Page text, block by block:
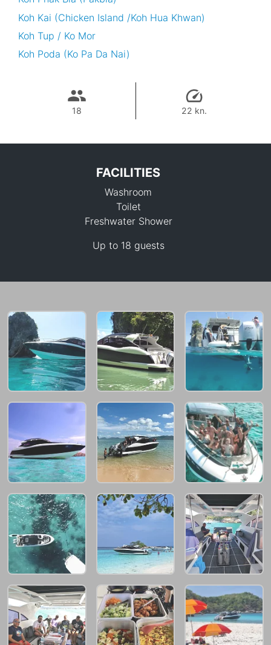
Koh Kai (Chicken Island /Koh Hua Khwan)
Koh Tup / Ko Mor
Koh Poda (Ko Pa Da Nai)
18 22 kn.
64,700 THB
FACILITIES
Washroom
Toilet
Freshwater Shower
Up to 18 guests